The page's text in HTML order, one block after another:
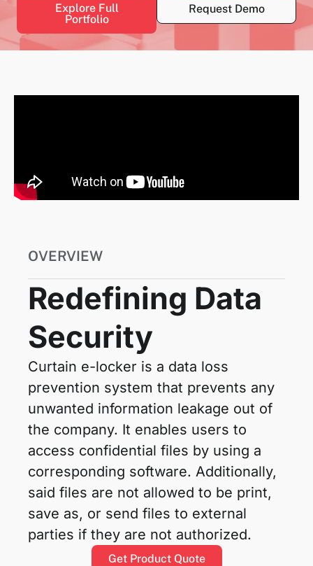
Explore Full
Portfolio
Request Demo
OVERVIEW
Redefining Data
Security
Curtain e-locker is a data loss
prevention system that prevents any
unwanted information leakage out of
the company. It enables users to
access confidential files by using a
corresponding software. Additionally,
said files are not allowed to be print,
save as, or send files to external
parties if they are not authorized.
Get Product Quote